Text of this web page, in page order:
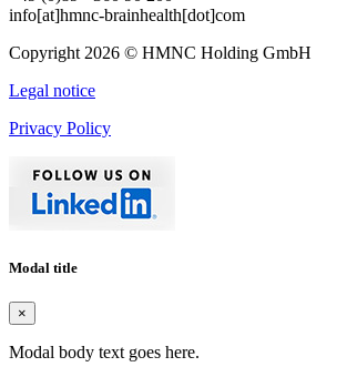
info[at]hmnc-brainhealth[dot]com
Copyright 2026 © HMNC Holding GmbH
Legal notice
Privacy Policy
Modal title
×
Modal body text goes here.